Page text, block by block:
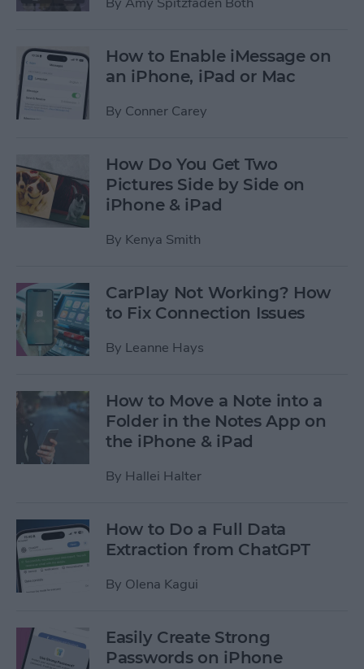
How to Enable iMessage on
an iPhone, iPad or Mac
By Conner Carey
How Do You Get Two
Pictures Side by Side on
iPhone & iPad
By Kenya Smith
CarPlay Not Working? How
to Fix Connection Issues
By Leanne Hays
How to Move a Note into a
Folder in the Notes App on
the iPhone & iPad
By Hallei Halter
How to Do a Full Data
Extraction from ChatGPT
By Olena Kagui
Easily Create Strong
Passwords on iPhone